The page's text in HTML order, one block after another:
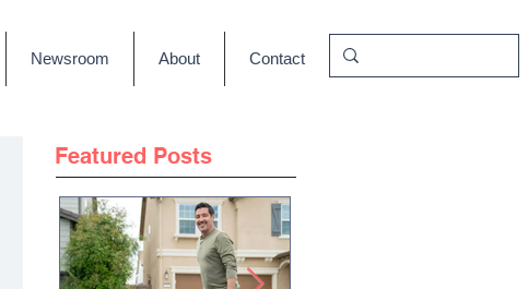
Newsroom About Contact
Featured Posts